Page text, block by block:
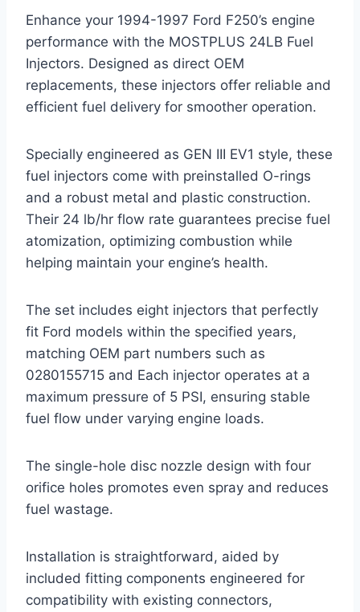
Enhance your 1994-1997 Ford F250’s engine
performance with the MOSTPLUS 24LB Fuel
Injectors. Designed as direct OEM
replacements, these injectors offer reliable and
efficient fuel delivery for smoother operation.
Specially engineered as GEN III EV1 style, these
fuel injectors come with preinstalled O-rings
and a robust metal and plastic construction.
Their 24 lb/hr flow rate guarantees precise fuel
atomization, optimizing combustion while
helping maintain your engine’s health.
The set includes eight injectors that perfectly
fit Ford models within the specified years,
matching OEM part numbers such as
0280155715 and Each injector operates at a
maximum pressure of 5 PSI, ensuring stable
fuel flow under varying engine loads.
The single-hole disc nozzle design with four
orifice holes promotes even spray and reduces
fuel wastage.
Installation is straightforward, aided by
included fitting components engineered for
compatibility with existing connectors,